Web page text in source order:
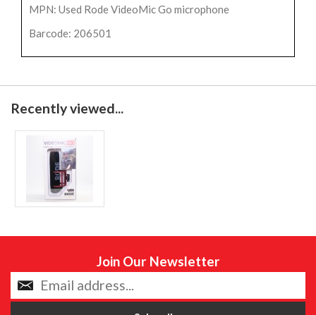
MPN: Used Rode VideoMic Go microphone
Barcode: 206501
Recently viewed...
Join Our Newsletter